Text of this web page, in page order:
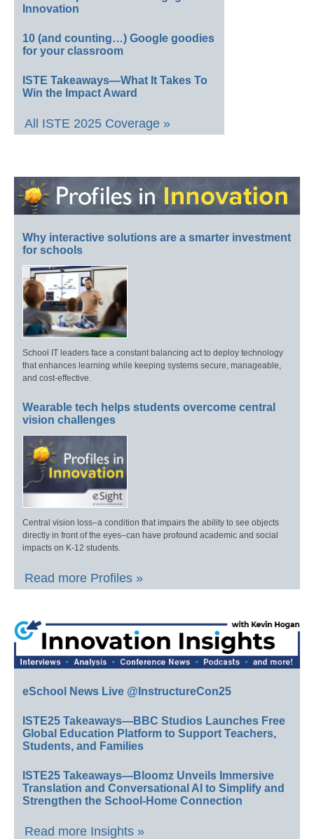
Innovation
10 (and counting…) Google goodies
for your classroom
ISTE Takeaways—What It Takes To
Win the Impact Award
All ISTE 2025 Coverage »
Why interactive solutions are a smarter investment
for schools
School IT leaders face a constant balancing act to deploy technology
that enhances learning while keeping systems secure, manageable,
and cost-effective.
Wearable tech helps students overcome central
vision challenges
Central vision loss–a condition that impairs the ability to see objects
directly in front of the eyes–can have profound academic and social
impacts on K-12 students.
Read more Profiles »
eSchool News Live @InstructureCon25
ISTE25 Takeaways—BBC Studios Launches Free
Global Education Platform to Support Teachers,
Students, and Families
ISTE25 Takeaways—Bloomz Unveils Immersive
Translation and Conversational AI to Simplify and
Strengthen the School-Home Connection
Read more Insights »